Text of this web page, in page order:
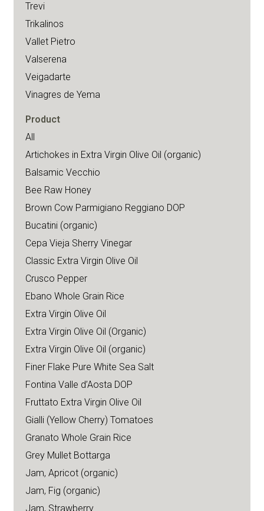
Trevi
Trikalinos
Vallet Pietro
Valserena
Veigadarte
Vinagres de Yema
Product
All
Artichokes in Extra Virgin Olive Oil (organic)
Balsamic Vecchio
Bee Raw Honey
Brown Cow Parmigiano Reggiano DOP
Bucatini (organic)
Cepa Vieja Sherry Vinegar
Classic Extra Virgin Olive Oil
Crusco Pepper
Ebano Whole Grain Rice
Extra Virgin Olive Oil
Extra Virgin Olive Oil (Organic)
Extra Virgin Olive Oil (organic)
Finer Flake Pure White Sea Salt
Fontina Valle d’Aosta DOP
Fruttato Extra Virgin Olive Oil
Gialli (Yellow Cherry) Tomatoes
Granato Whole Grain Rice
Grey Mullet Bottarga
Jam, Apricot (organic)
Jam, Fig (organic)
Jam, Strawberry